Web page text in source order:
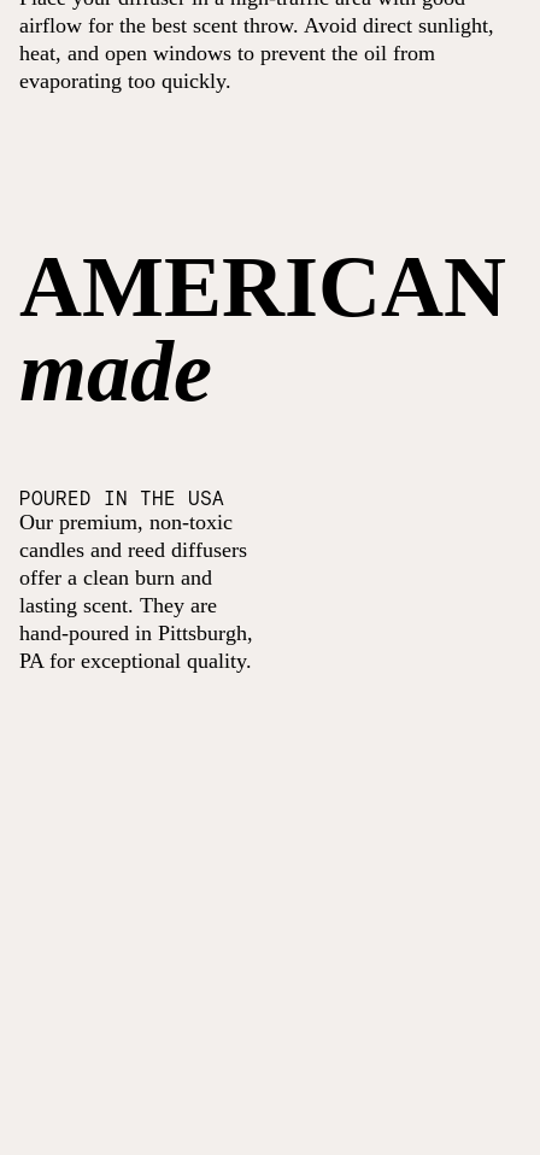
airflow for the best scent throw. Avoid direct sunlight,
heat, and open windows to prevent the oil from
evaporating too quickly.
AMERICAN
made
POURED IN THE USA
Our premium, non-toxic
candles and reed diffusers
offer a clean burn and
lasting scent. They are
hand-poured in Pittsburgh,
PA for exceptional quality.